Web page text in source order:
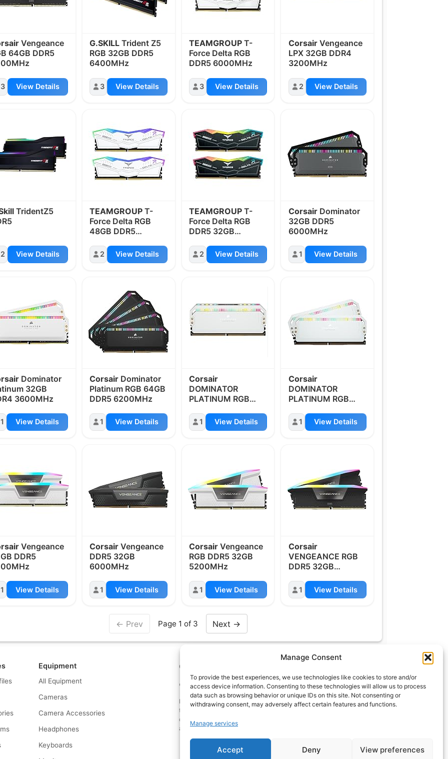
Manage Consent
To provide the best experiences, we use technologies like cookies to store and/or
access device information. Consenting to these technologies will allow us to process
data such as browsing behavior or unique IDs on this site. Not consenting or
withdrawing consent, may adversely affect certain features and functions.
Manage services
Accept Deny View preferences
Vengeance
64GB DDR5
3 View Details
G.SKILL Trident Z5
RGB 32GB DDR5
6400MHz
3 View Details
TEAMGROUPT-
Force Delta RGB
DDR5 6000MHz
3 View Details
CorsairVengeance
LPX 32GB DDR4
3200MHz
2 View Details
TridentZ5
2 View Details
TEAMGROUP T-
Force Delta RGB
48GB DDR5
2 View Details
TEAMGROUPT-
Force Delta RGB
DDR5 32GB
2 View Details
CorsairDominator
32GB DDR5
6000MHz
1 View Details
Dominator
32GB
3600MHz
1 View Details
Corsair Dominator
Platinum RGB 64GB
DDR5 6200MHz
1 View Details
Corsair
DOMINATOR
PLATINUM RGB
5200MHz
1 View Details
Corsair
DOMINATOR
PLATINUM RGB
5600MHz
1 View Details
Vengeance
DDR5
1 View Details
Corsair Vengeance
DDR5 32GB
6000MHz
1 View Details
CorsairVengeance
RGB DDR5 32GB
5200MHz
1 View Details
Corsair
VENGEANCE RGB
DDR5 32GB
1 View Details
← Prev Page 1 of 3 Next →
Equipment
All Equipment
Cameras
Camera Accessories
Headphones
Keyboards
Contact us at
© What.equipment - 2026 All rights reserved.
Disclosure: Some of the links on this site are affiliate links, which means
that if you click on one of the product links, we'll receive a small
commission at no additional cost to you. This helps support the page
and allows us to keep it up to date.